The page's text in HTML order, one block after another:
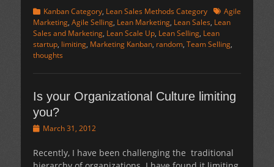
Categories
Kanban Category, Lean Sales Methods Category TagsAgile
Marketing, Agile Selling, Lean Marketing, Lean Sales, Lean
Sales and Marketing, Lean Scale Up, Lean Selling, Lean
startup, limiting, Marketing Kanban, random, Team Selling,
thoughts
Is your Organizational Culture limiting
you?
PostedMarch 31, 2012
Recently, I have been challenging the traditional